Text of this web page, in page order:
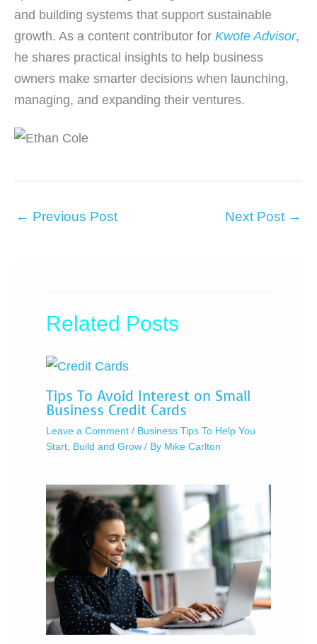
and building systems that support sustainable
growth. As a content contributor for Kwote Advisor,
he shares practical insights to help business
owners make smarter decisions when launching,
managing, and expanding their ventures.
← Previous Post Next Post →
Related Posts
Tips To Avoid Interest on Small
Business Credit Cards
Leave a Comment / Business Tips To Help You
Start, Build and Grow / By Mike Carlton